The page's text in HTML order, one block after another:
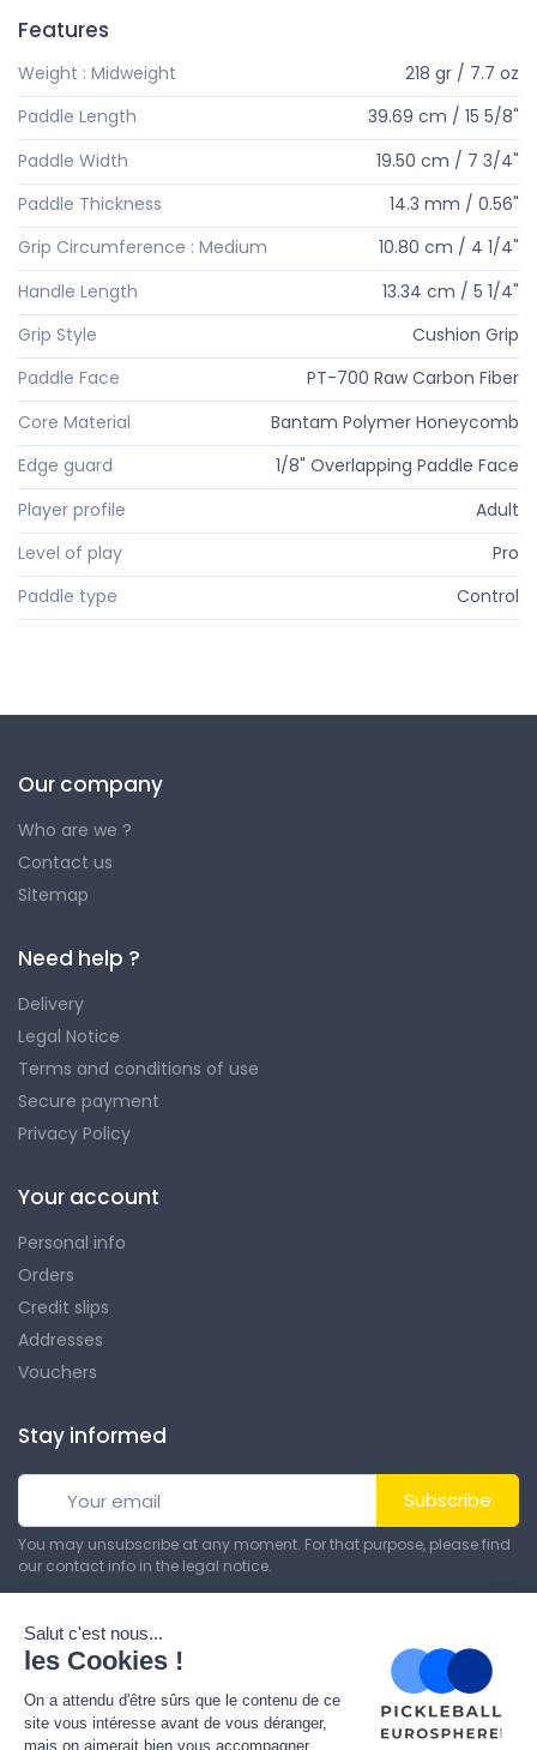
Features
Weight : Midweight
218 gr / 7.7 oz
Paddle Length
39.69 cm / 15 5/8"
Paddle Width
19.50 cm / 7 3/4"
Paddle Thickness
14.3 mm / 0.56"
Grip Circumference : Medium
10.80 cm / 4 1/4"
Handle Length
13.34 cm / 5 1/4"
Grip Style
Cushion Grip
Paddle Face
PT-700 Raw Carbon Fiber
Core Material
Bantam Polymer Honeycomb
Edge guard
1/8" Overlapping Paddle Face
Player profile
Adult
Level of play
Pro
Paddle type
Control
Our company
Who are we ?
Contact us
Sitemap
Need help ?
Delivery
Legal Notice
Terms and conditions of use
Secure payment
Privacy Policy
Your account
Personal info
Orders
Credit slips
Addresses
Vouchers
Stay informed
Subscribe
You may unsubscribe at any moment. For that purpose, please find
our contact info in the legal notice.
Theme PrestaShop